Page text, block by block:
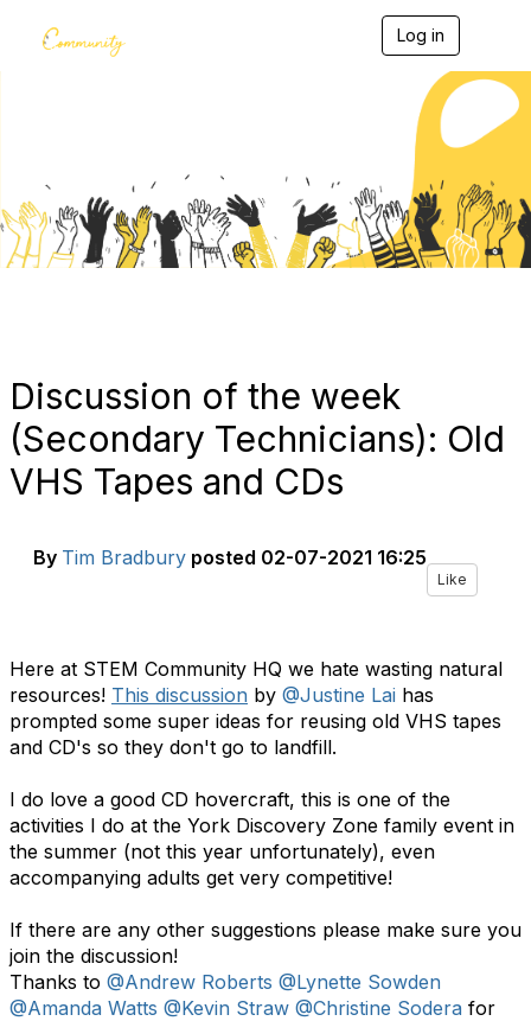
Log in
g
l
v
g
a
Discussion of the week
(Secondary Technicians): Old
VHS Tapes and CDs
By Tim Bradbury posted 02-07-2021 16:25
Like
Here at STEM Community HQ we hate wasting natural
resources! This discussion by @Justine Lai has
prompted some super ideas for reusing old VHS tapes
and CD's so they don't go to landfill.
I do love a good CD hovercraft, this is one of the
activities I do at the York Discovery Zone family event in
the summer (not this year unfortunately), even
accompanying adults get very competitive!
If there are any other suggestions please make sure you
join the discussion!
Thanks to ​ @Andrew Roberts @Lynette Sowden
@Amanda Watts @Kevin Straw @Christine Sodera for